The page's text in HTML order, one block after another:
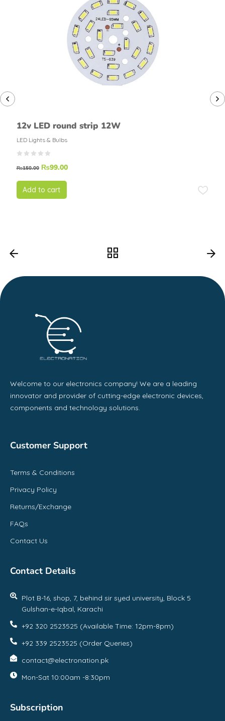
12v LED round strip 12W
LED Lights & Bulbs
₨150.00 ₨99.00
Add to cart
Welcome to our electronics company! We are a leading
innovator and provider of cutting-edge electronic devices,
components and technology solutions.
Customer Support
Terms & Conditions
Privacy Policy
Returns/Exchange
FAQs
Contact Us
Contact Details
Plot B-16, shop, 7, behind sir syed university, Block 5
Gulshan-e-Iqbal, Karachi
+92 320 2523525 (Available Time: 12pm-8pm)
+92 339 2523525 (Order Queries)
contact@electronation.pk
Mon-Sat 10:00am -8:30pm
Subscription